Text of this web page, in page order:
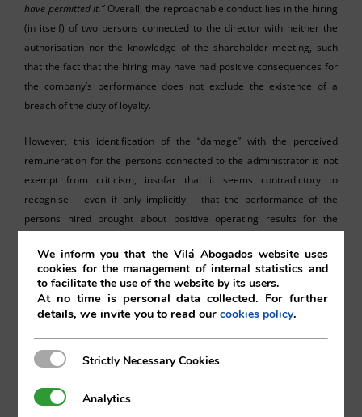
have permitted it.”Overall, the reproachable conduct lies in the hiring
(in itself) of two persons connected to the director with neither the
authorisation nor the knowledge of the shareholder meeting, such
that the fact that the hiring may have had positive consequences for
the company’s performance does not exclude the existence of a
breach of the duty of loyalty.
However, this identification of the “damage” with the perceived
remuneration for the persons connected to the administrator is not
exempt from criticism, insofar that it seems contradictory to
recognise – even if only implicitly – that the performance of the
persons hired brought about positive operating results for the
to those persons constitute harm to the company merely because
they were hired in a situation of conflict of interest.
As the Spanish Supreme Court Judgement 449/2025 rightly
relevance for the purposes of corporate action for liability is another.
If the object of reproach is the breach of the duty of loyalty itself (
and irrespective of any harmful effect on the company), the
appropriate consequence would be the annulment of the contracting
We inform you that the Vilá Abogados website uses
cookies for the management of internal statistics and
to facilitate the use of the website by its users.
At no time is personal data collected. For further
details, we invite you to read ourcookies policy.
Strictly Necessary Cookies
Strictly Necessary Cookies
AnalyticsAnalytics